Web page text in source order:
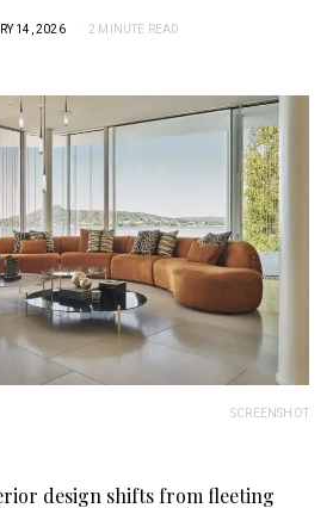
14, 2026 2 MINUTE READ
SCREENSHOT
design shifts from fleeting